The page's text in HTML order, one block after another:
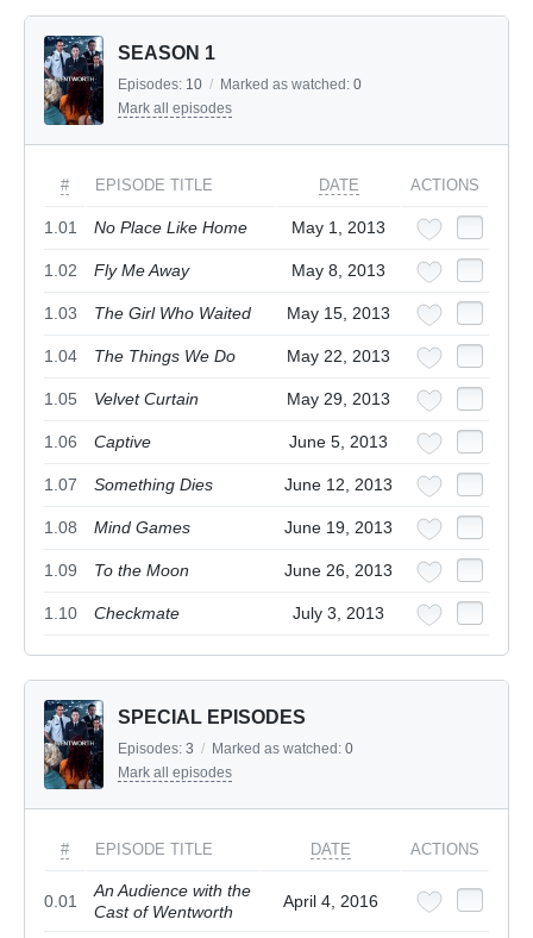
SEASON 1
Episodes: 10 / Marked as watched: 0
Mark all episodes
# EPISODE TITLE DATE ACTIONS
1.01 No Place Like Home May 1, 2013
1.02 Fly Me Away May 8, 2013
1.03 The Girl Who Waited May 15, 2013
1.04 The Things We Do May 22, 2013
1.05 Velvet Curtain May 29, 2013
1.06 Captive June 5, 2013
1.07 Something Dies June 12, 2013
1.08 Mind Games June 19, 2013
1.09 To the Moon June 26, 2013
1.10 Checkmate July 3, 2013
SPECIAL EPISODES
Episodes: 3 / Marked as watched: 0
Mark all episodes
# EPISODE TITLE DATE ACTIONS
0.01
An Audience with the
Cast of Wentworth
April 4, 2016